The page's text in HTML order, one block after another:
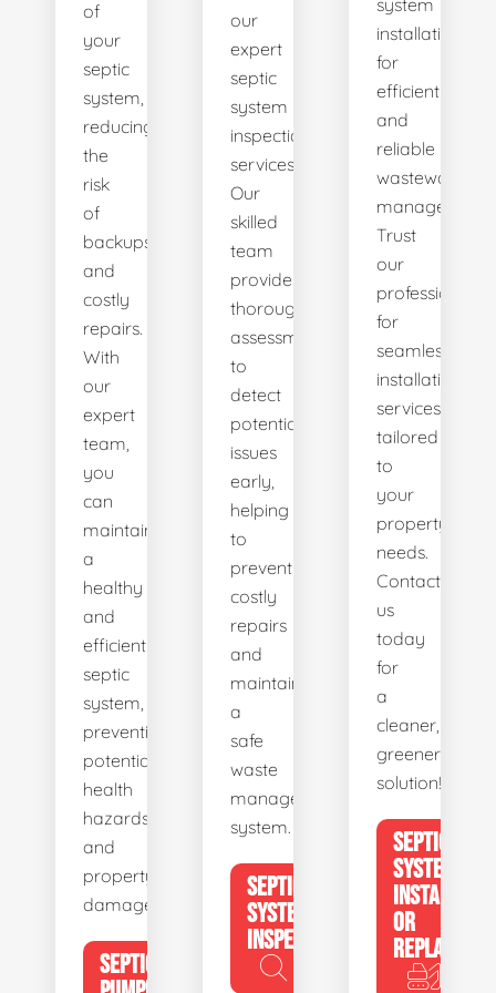
of
your
septic
system,
reducing
the
risk
of
backups
and
costly
repairs.
With
our
expert
team,
you
can
maintain
a
healthy
and
efficient
septic
system,
preventing
potential
health
hazards
and
property
damage.
SEPTIC
our
expert
septic
system
inspection
services.
Our
skilled
team
provides
thorough
assessments
to
detect
potential
issues
early,
helping
to
prevent
costly
repairs
and
maintain
a
safe
waste
management
system.
SEPTIC
SYSTEM
INSPECTION
system
installations
for
efficient
and
reliable
wastewater
management.
Trust
our
professionals
for
seamless
installation
services
tailored
to
your
property's
needs.
Contact
us
today
for
a
cleaner,
greener
solution!
SEPTIC
SYSTEM
INSTALL
OR
REPLACE